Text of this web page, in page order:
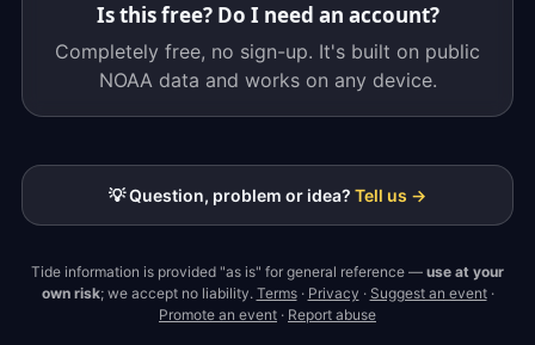
Is this free? Do I need an account?
Completely free, no sign-up. It's built on public
NOAA data and works on any device.
💡 Question, problem or idea? Tell us →
Tide information is provided "as is" for general reference — use at your
own risk; we accept no liability. Terms· Privacy · Suggest an event·
Promote an event · Report abuse